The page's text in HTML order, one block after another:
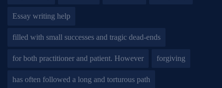
Essay writing help
filled with small successes and tragic dead-ends
for both practitioner and patient. However forgiving
has often followed a long and torturous path